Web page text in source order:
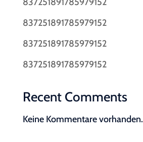
837251891785979152
837251891785979152
837251891785979152
Recent Comments
Keine Kommentare vorhanden.